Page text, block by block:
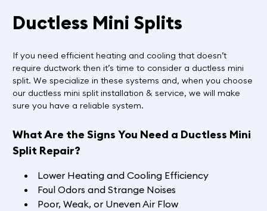
Ductless Mini Splits
If you need efficient heating and cooling that doesn’t
require ductwork then it’s time to consider a ductless mini
split. We specialize in these systems and, when you choose
our ductless mini split installation & service, we will make
sure you have a reliable system.
What Are the Signs You Need a Ductless Mini
Split Repair?
Lower Heating and Cooling Efficiency
Foul Odors and Strange Noises
Poor, Weak, or Uneven Air Flow